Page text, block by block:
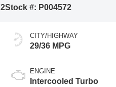
Stock #: P004572
CITY/HIGHWAY
29/36 MPG
ENGINE
Intercooled Turbo